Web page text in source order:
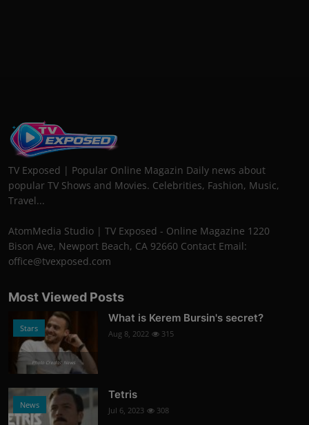
TV Exposed | Popular Online Magazin Daily news about
popular TV Shows and Movies. Celebrities, Fashion, Music,
Travel...
AtomMedia Studio | TV Exposed - Online Magazine 1220
Bison Ave, Newport Beach, CA 92660 Contact Email:
office@tvexposed.com
Most Viewed Posts
Stars
Photo Credits: News
What is Kerem Bursin's secret?
Aug 8, 2022 315
News
Tetris
Jul 6, 2023 308